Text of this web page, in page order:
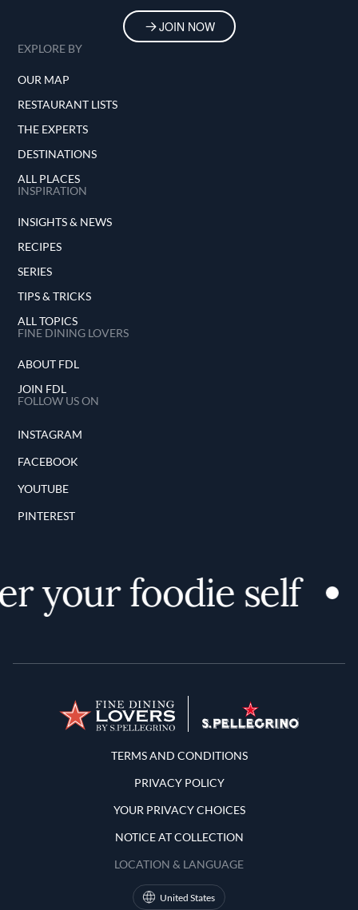
JOIN NOW
EXPLORE BY
OUR MAP
RESTAURANT LISTS
THE EXPERTS
DESTINATIONS
ALL PLACES
INSPIRATION
INSIGHTS & NEWS
RECIPES
SERIES
TIPS & TRICKS
ALL TOPICS
FINE DINING LOVERS
ABOUT FDL
JOIN FDL
FOLLOW US ON
INSTAGRAM
FACEBOOK
YOUTUBE
PINTEREST
your foodie self
Terms and Conditions
TERMS AND CONDITIONS
PRIVACY POLICY
YOUR PRIVACY CHOICES
NOTICE AT COLLECTION
LOCATION & LANGUAGE
United States